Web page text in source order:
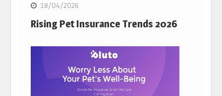
18/04/2026
Rising Pet Insurance Trends 2026